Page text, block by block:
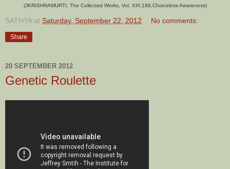
(JKRISHNAMURTI, The Collected Works, Vol. XIII,188,Choiceless Awareness)
SATHYA at Saturday, September 22, 2012 No comments:
Share
20 SEPTEMBER 2012
Genetic Roulette